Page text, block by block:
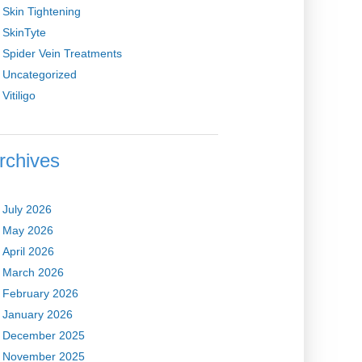
Skin Tightening
SkinTyte
Spider Vein Treatments
Uncategorized
Vitiligo
July 2026
May 2026
April 2026
March 2026
February 2026
January 2026
December 2025
November 2025